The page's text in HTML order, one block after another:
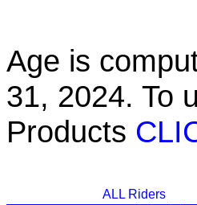
Age is
31, 2024. To
Products
ALL Riders